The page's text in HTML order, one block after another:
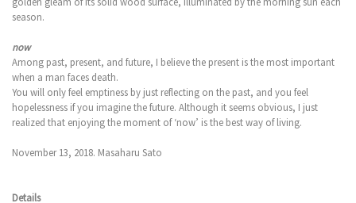
season.
now
Among past, present, and future, I believe the present is the most important
when a man faces death.
You will only feel emptiness by just reflecting on the past, and you feel
hopelessness if you imagine the future. Although it seems obvious, I just
realized that enjoying the moment of ‘now’ is the best way of living.
November 13, 2018. Masaharu Sato
Details